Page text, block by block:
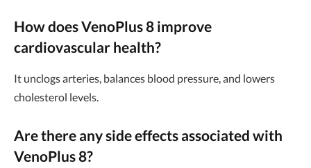
How does VenoPlus 8 improve
cardiovascular health?
It unclogs arteries, balances blood pressure, and lowers
cholesterol levels.
Are there any side effects associated with
VenoPlus 8?